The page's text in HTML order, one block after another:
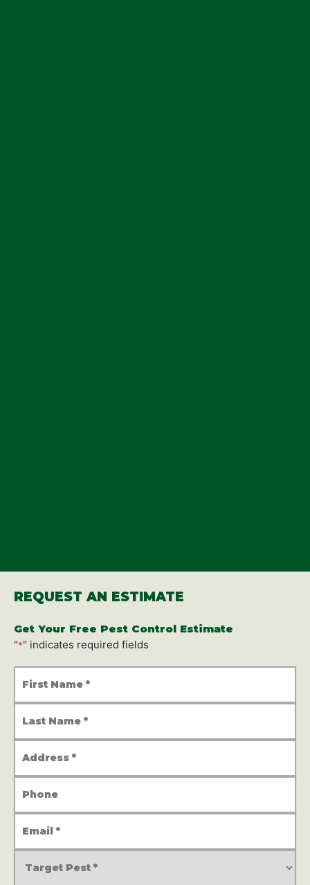
REQUEST AN ESTIMATE
Get Your Free Pest Control Estimate
"*" indicates required fields
Name
*
Name
*
Number
Address
*
Type